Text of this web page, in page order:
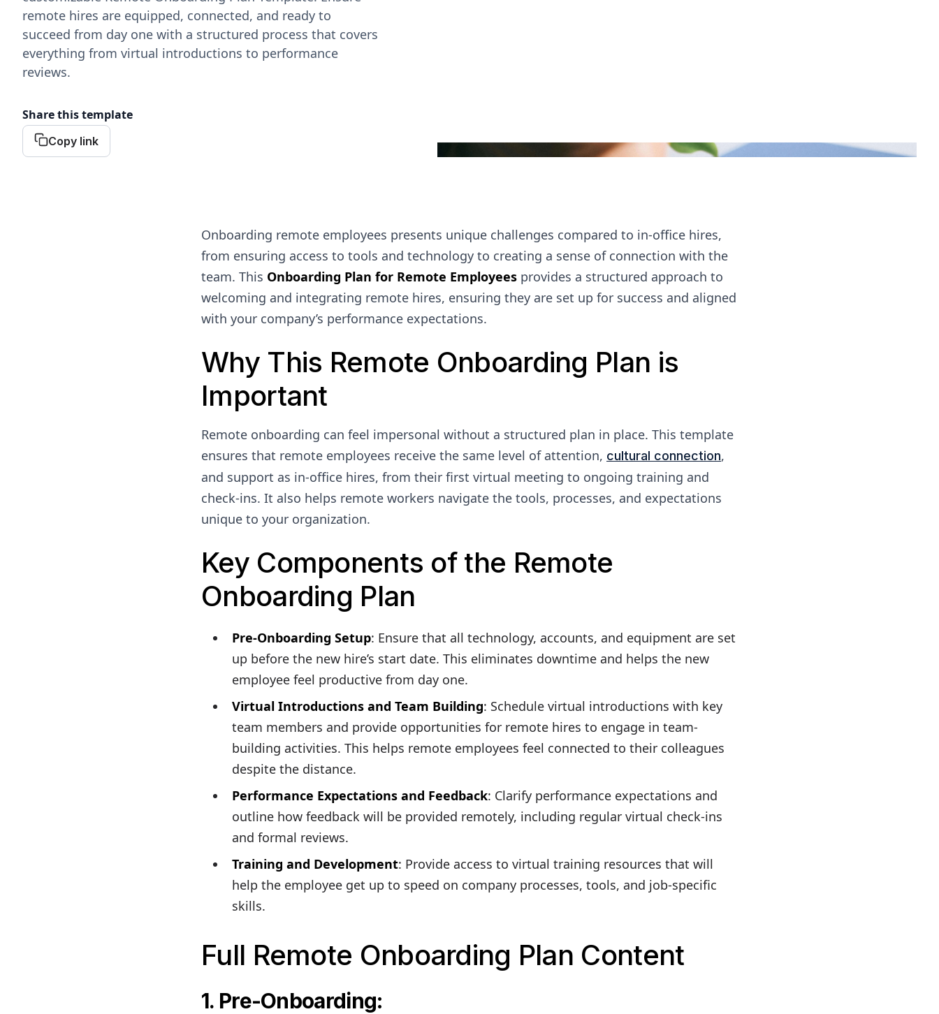
remote hires are equipped, connected, and ready to
succeed from day one with a structured process that covers
everything from virtual introductions to performance
reviews.
Share this template
Copy link
Onboarding remote employees presents unique challenges compared to in-office hires,
from ensuring access to tools and technology to creating a sense of connection with the
team. This Onboarding Plan for Remote Employees provides a structured approach to
welcoming and integrating remote hires, ensuring they are set up for success and aligned
with your company’s performance expectations.
Why This Remote Onboarding Plan is
Important
Remote onboarding can feel impersonal without a structured plan in place. This template
ensures that remote employees receive the same level of attention, cultural connection,
and support as in-office hires, from their first virtual meeting to ongoing training and
check-ins. It also helps remote workers navigate the tools, processes, and expectations
unique to your organization.
Key Components of the Remote
Onboarding Plan
Pre-Onboarding Setup: Ensure that all technology, accounts, and equipment are set
up before the new hire’s start date. This eliminates downtime and helps the new
employee feel productive from day one.
Virtual Introductions and Team Building: Schedule virtual introductions with key
team members and provide opportunities for remote hires to engage in team-
building activities. This helps remote employees feel connected to their colleagues
despite the distance.
Performance Expectations and Feedback: Clarify performance expectations and
outline how feedback will be provided remotely, including regular virtual check-ins
and formal reviews.
Training and Development: Provide access to virtual training resources that will
help the employee get up to speed on company processes, tools, and job-specific
skills.
Full Remote Onboarding Plan Content
1. Pre-Onboarding: